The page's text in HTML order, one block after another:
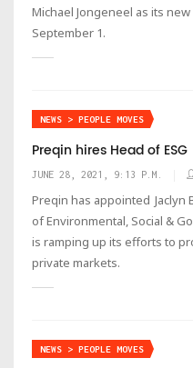
Michael Jongeneel as its
September 1.
NEWS > PEOPLE MOVES
Preqin hires Head of ESG
JUNE 28, 2021, 9:13 P.M.
Preqin has appointed Jaclyn
of Environmental, Social &
is ramping up its efforts to
private markets.
NEWS > PEOPLE MOVES